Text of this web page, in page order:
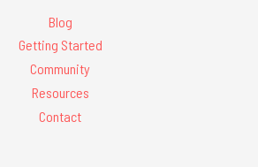
Blog
Getting Started
Community
Resources
Contact